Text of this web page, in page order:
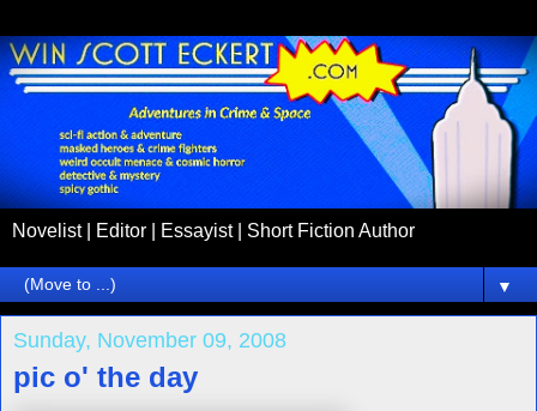
Novelist | Editor | Essayist | Short Fiction Author
▼
Sunday, November 09, 2008
pic o' the day